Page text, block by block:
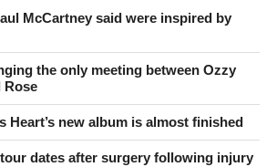
McCartney said were inspired by
the only meeting between Ozzy
Rose
Heart’s new album is almost finished
dates after surgery following injury